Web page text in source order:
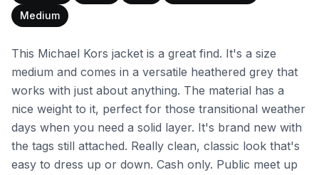
Medium
This Michael Kors jacket is a great find. It's a size
medium and comes in a versatile heathered grey that
works with just about anything. The material has a
nice weight to it, perfect for those transitional weather
days when you need a solid layer. It's brand new with
the tags still attached. Really clean, classic look that's
easy to dress up or down. Cash only. Public meet up